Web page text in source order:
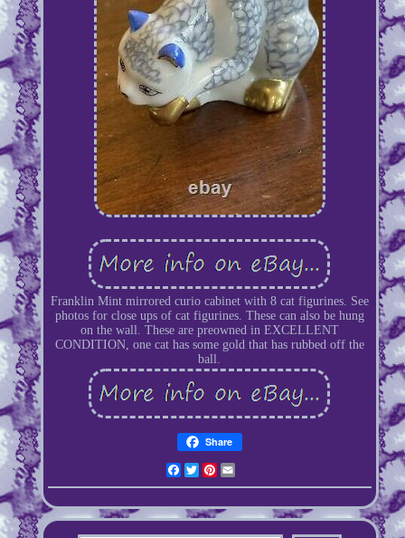
Franklin Mint mirrored curio cabinet with 8 cat figurines. See
photos for close ups of cat figurines. These can also be hung
on the wall. These are preowned in EXCELLENT
CONDITION, one cat has some gold that has rubbed off the
ball.
Share
Facebook
TwitterPinterest